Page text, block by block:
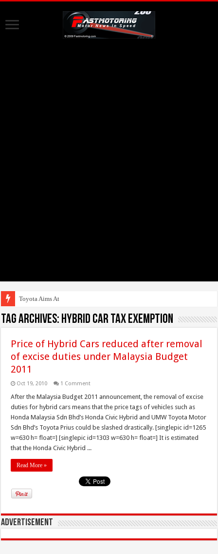
Toyota Aims At Early 2
Tag Archives: Hybrid Car Tax Exemption
Price of Hybrid Cars reduced after removal
of excise duties under Malaysia Budget
2011
Oct 19, 2010 1 Comment
After the Malaysia Budget 2011 announcement, the removal of excise
duties for hybrid cars means that the price tags of vehicles such as
Honda Malaysia Sdn Bhd’s Honda Civic Hybrid and UMW Toyota Motor
Sdn Bhd’s Toyota Prius could be slashed drastically. [singlepic id=1265
w=630 h= float=] [singlepic id=1303 w=630 h= float=] It is estimated
that the Honda Civic Hybrid ...
Read More »
Advertisement